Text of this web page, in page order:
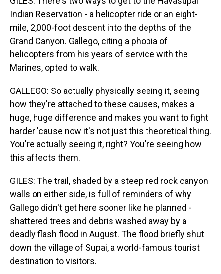
Indian Reservation - a helicopter ride or an eight-
mile, 2,000-foot descent into the depths of the
Grand Canyon. Gallego, citing a phobia of
helicopters from his years of service with the
Marines, opted to walk.
GALLEGO: So actually physically seeing it, seeing
how they're attached to these causes, makes a
huge, huge difference and makes you want to fight
harder 'cause now it's not just this theoretical thing.
You're actually seeing it, right? You're seeing how
this affects them.
GILES: The trail, shaded by a steep red rock canyon
walls on either side, is full of reminders of why
Gallego didn't get here sooner like he planned -
shattered trees and debris washed away by a
deadly flash flood in August. The flood briefly shut
down the village of Supai, a world-famous tourist
destination to visitors.